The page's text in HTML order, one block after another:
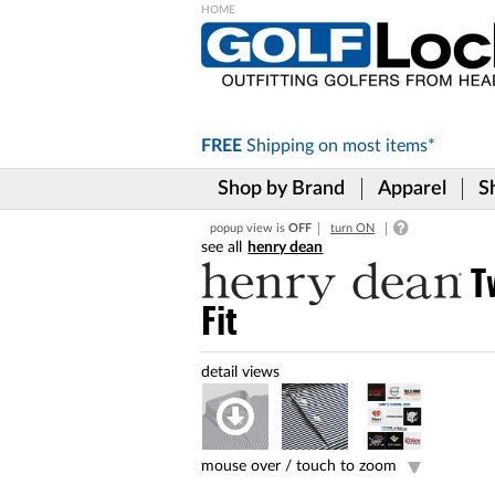
FREE Shipping on most items*
Shop by Brand Apparel
popup view is OFF turn ON
henry dean
Fit
mouse over / touch to zoom